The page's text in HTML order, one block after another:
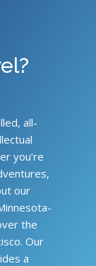
all-
you’re
our
the
Our
a